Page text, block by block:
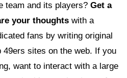
team and its players? Get a
your thoughts with a
fans by writing original
49ers sites on the web. If you
want to interact with a large